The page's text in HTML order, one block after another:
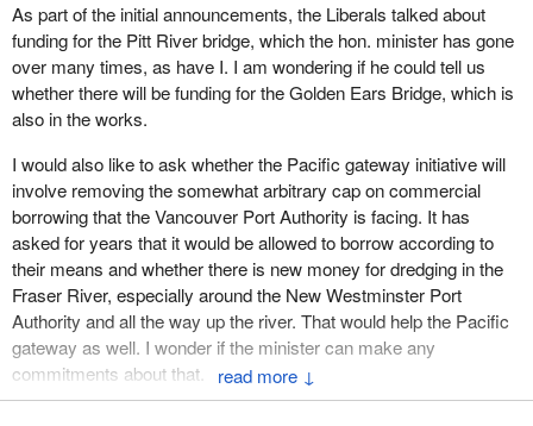
supports activities designed to increase the presence of western
businesses in domestic and global markets. Western provinces
must continue to strengthen trade with rising economic
superpowers such as India and China, especially with lingering
trade disputes in the U.S. over softwood lumber exports and mad
cow.
Every region of the country stands to benefit. Strengthened trade,
transportation, and investment links will preserve and strengthen
the country's economic prosperity, protecting a continued high
quality of life for all Canadians and improving opportunities for
Canadian business.
The collaborative strategy of a dynamic Canada Pacific gateway
will integrate the elements of international commerce,
infrastructure, transportation and border management, innovation,
↓
As part of the initial announcements, the Liberals talked about
funding for the Pitt River bridge, which the hon. minister has gone
over many times, as have I. I am wondering if he could tell us
whether there will be funding for the Golden Ears Bridge, which is
also in the works.
I would also like to ask whether the Pacific gateway initiative will
involve removing the somewhat arbitrary cap on commercial
borrowing that the Vancouver Port Authority is facing. It has
asked for years that it would be allowed to borrow according to
their means and whether there is new money for dredging in the
Fraser River, especially around the New Westminster Port
Authority and all the way up the river. That would help the Pacific
gateway as well. I wonder if the minister can make any
commitments about that.